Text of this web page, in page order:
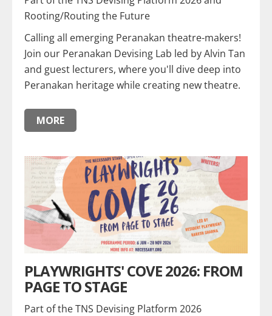
Rooting/Routing the Future
Calling all emerging Peranakan theatre-makers!
Join our Peranakan Devising Lab led by Alvin Tan
and guest lecturers, where you'll dive deep into
Peranakan heritage while creating new theatre.
MORE
PLAYWRIGHTS' COVE 2026: FROM
PAGE TO STAGE
Part of the TNS Devising Platform 2026